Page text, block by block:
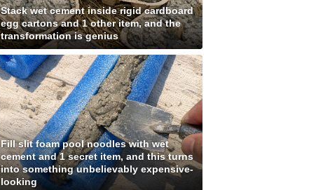
Stack wet cement inside rigid cardboard
egg cartons and 1 other item, and the
transformation is genius
Fill slit foam pool noodles with wet
cement and 1 secret item, and this turns
into something unbelievably expensive-
looking